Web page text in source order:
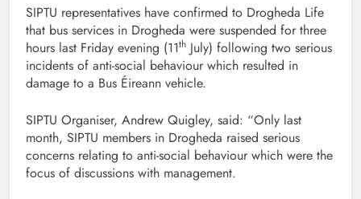
SIPTU representatives have confirmed to Drogheda Life
that bus services in Drogheda were suspended for three
hours last Friday evening (11th July) following two serious
incidents of anti-social behaviour which resulted in
damage to a Bus Éireann vehicle.
SIPTU Organiser, Andrew Quigley, said: “Only last
month, SIPTU members in Drogheda raised serious
concerns relating to anti-social behaviour which were the
focus of discussions with management.